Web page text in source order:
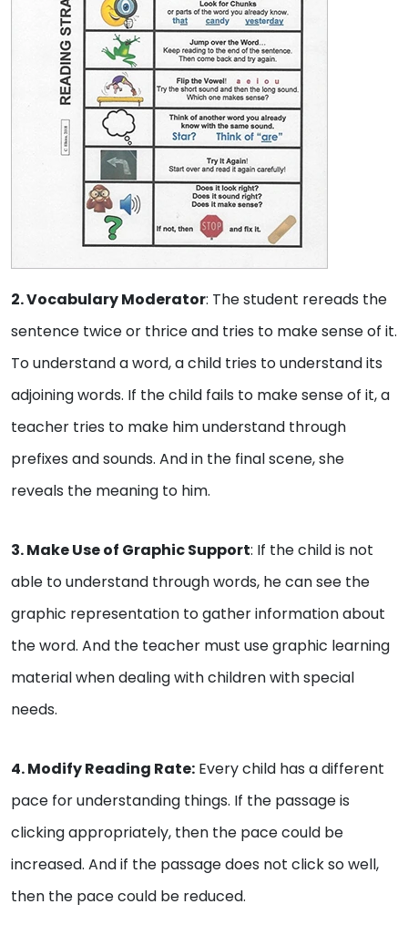
2. Vocabulary Moderator: The student rereads the
sentence twice or thrice and tries to make sense of it.
To understand a word, a child tries to understand its
adjoining words. If the child fails to make sense of it, a
teacher tries to make him understand through
prefixes and sounds. And in the final scene, she
reveals the meaning to him.
3. Make Use of Graphic Support: If the child is not
able to understand through words, he can see the
graphic representation to gather information about
the word. And the teacher must use graphic learning
material when dealing with children with special
needs.
4. Modify Reading Rate: Every child has a different
pace for understanding things. If the passage is
clicking appropriately, then the pace could be
increased. And if the passage does not click so well,
then the pace could be reduced.